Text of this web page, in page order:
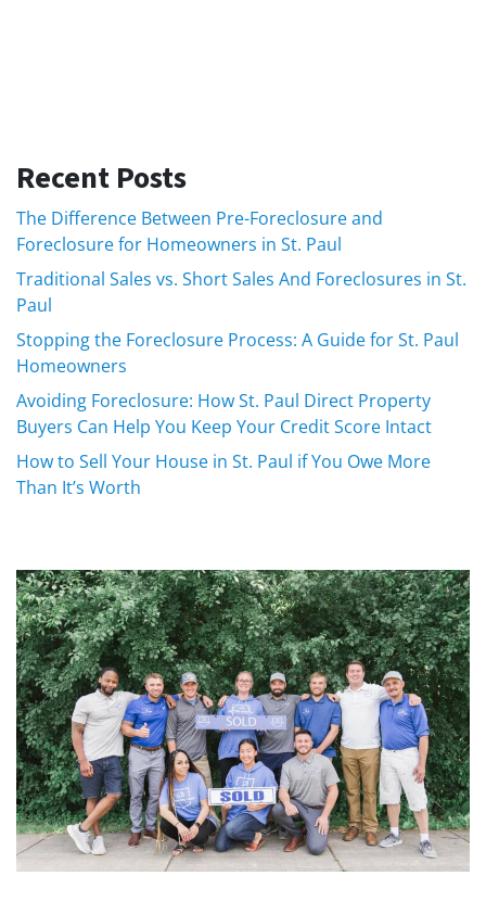
Recent Posts
The Difference Between Pre-Foreclosure and
Foreclosure for Homeowners in St. Paul
Traditional Sales vs. Short Sales And Foreclosures in St.
Paul
Stopping the Foreclosure Process: A Guide for St. Paul
Homeowners
Avoiding Foreclosure: How St. Paul Direct Property
Buyers Can Help You Keep Your Credit Score Intact
How to Sell Your House in St. Paul if You Owe More
Than It’s Worth